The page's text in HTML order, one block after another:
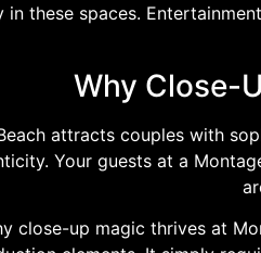
in these spaces.
Why Close-
attracts couples with
Your guests at a
close-up magic thrives at